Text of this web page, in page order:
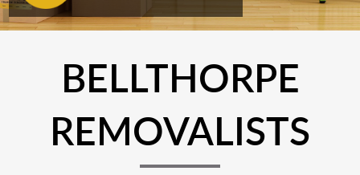
BELLTHORPE
REMOVALISTS